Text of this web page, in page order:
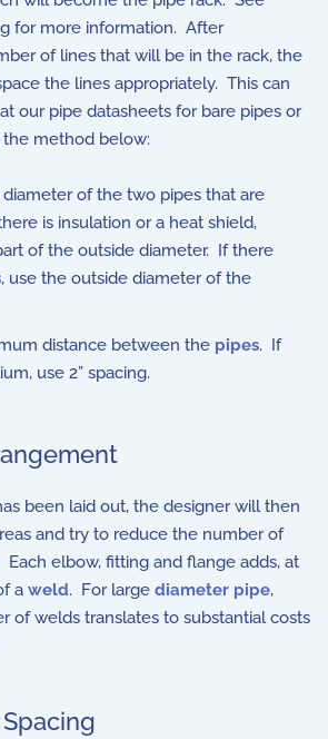
for more information. After
of lines that will be in the rack, the
the lines appropriately. This can
our pipe datasheets for bare pipes or
method below:
of the two pipes that are
is insulation or a heat shield,
of the outside diameter. If there
, use the outside diameter of the
distance between the pipes. If
use 2” spacing.
been laid out, the designer will then
and try to reduce the number of
Each elbow, fitting and flange adds, at
a weld. For large diameter pipe,
of welds translates to substantial costs